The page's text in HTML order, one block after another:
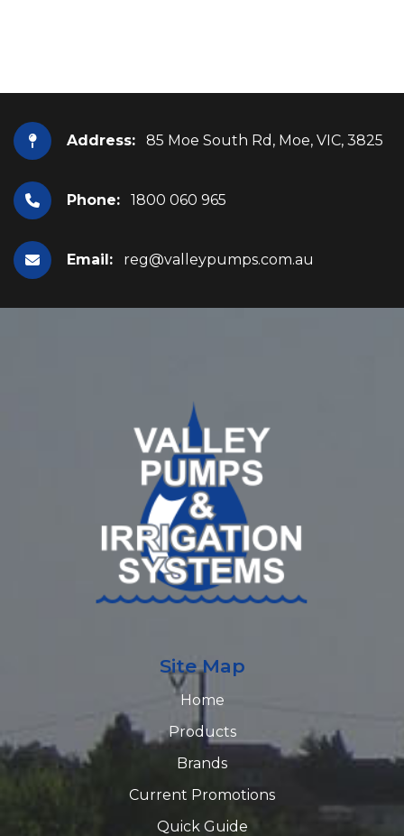
Address: 85 Moe South Rd, Moe, VIC, 3825
Phone: 1800 060 965
Email: reg@valleypumps.com.au
Site Map
Home
Products
Brands
Current Promotions
Quick Guide